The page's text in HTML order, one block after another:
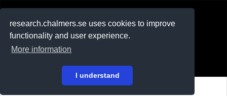
research.chalmers.se uses cookies to improve
functionality and user experience.
More information
I understand
På svenska